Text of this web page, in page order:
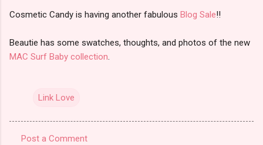
Cosmetic Candy is having another fabulous Blog Sale!!
Beautie has some swatches, thoughts, and photos of the new
MAC Surf Baby collection
Link Love
Post a Comment